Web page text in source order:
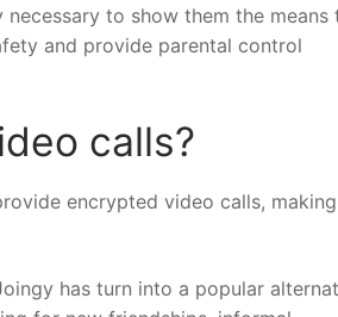
to show them the means
and provide parental control
calls?
encrypted video calls, making
has turn into a popular